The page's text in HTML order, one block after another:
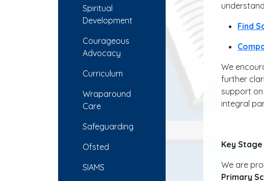
Find
We
further
support
integral
Key
We are
Primary
Spiritual
Development
Courageous
Advocacy
Curriculum
Wraparound
Care
Safeguarding
Ofsted
SIAMS